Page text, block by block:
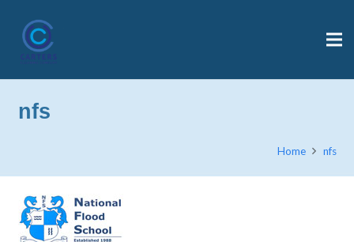
nfs
Home nfs